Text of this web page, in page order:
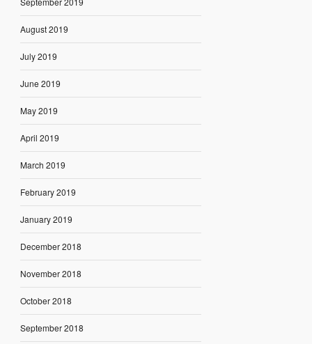
August 2019
July 2019
June 2019
May 2019
April 2019
March 2019
February 2019
January 2019
December 2018
November 2018
October 2018
September 2018